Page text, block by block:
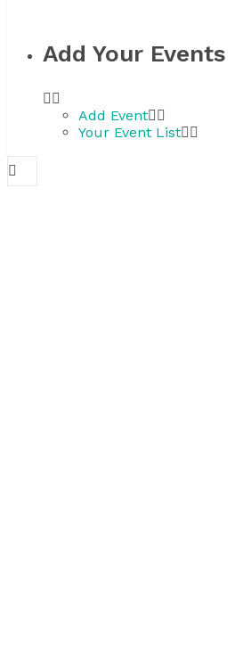
Add Your Events
Add Event
Your Event List